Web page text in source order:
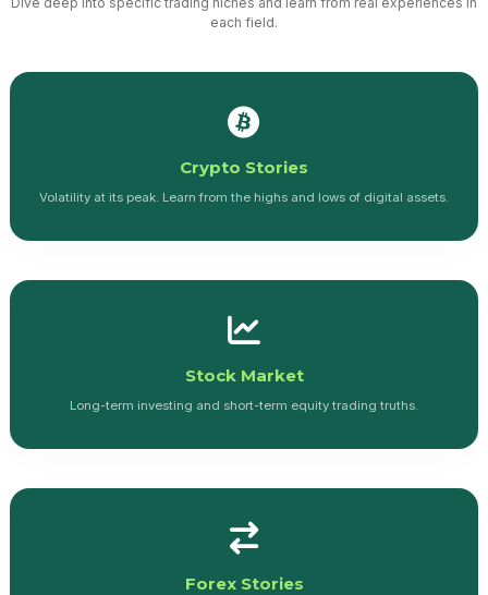
each field.
Crypto Stories
Volatility at its peak. Learn from the highs and lows of digital assets.
Stock Market
Long-term investing and short-term equity trading truths.
Forex Stories